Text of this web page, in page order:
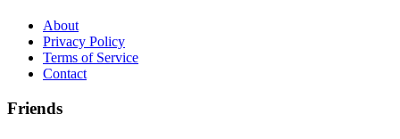
About
Privacy Policy
Terms of Service
Contact
Friends